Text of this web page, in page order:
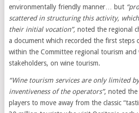
environmentally friendly manner… but
scattered in structuring this activity,
their initial vocation”, noted the regional
a document which recorded the first steps
within the Committee regional tourism and
stakeholders, on wine tourism.
“Wine tourism services are only limited
inventiveness of the operators”, noted the
players to move away from the classic